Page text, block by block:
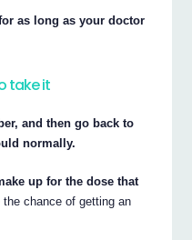
as long as your doctor
take it
and then go back to
normally.
up for the dose that
chance of getting an